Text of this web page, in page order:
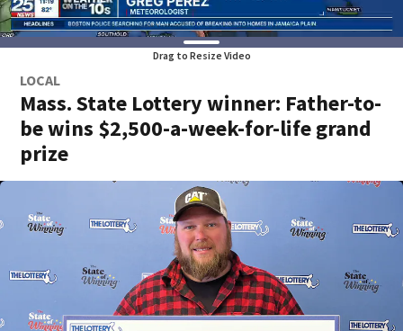
Drag to Resize Video
LOCAL
Mass. State Lottery winner: Father-to-
be wins $2,500-a-week-for-life grand
prize